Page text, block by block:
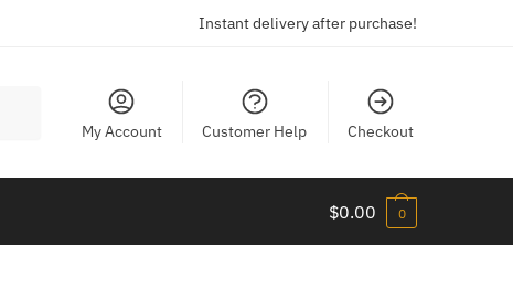
Instant delivery after purchase!
My Account Customer Help Checkout
$0.00 0